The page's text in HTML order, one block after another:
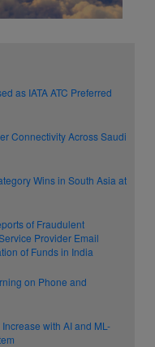
as IATA ATC Preferred
Connectivity Across Saudi
Wins in South Asia at
of Fraudulent
Provider Email
of Funds in India
on Phone and
with AI and ML-